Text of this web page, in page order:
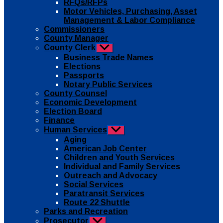
RFQs/RFPs
Motor Vehicles, Purchasing, Asset
Management & Labor Compliance
Commissioners
County Manager
County Clerk Show
sub
menu
Business Trade Names
Elections
Passports
Notary Public Services
County Counsel
Economic Development
Election Board
Finance
Human Services Show
sub
menu
Aging
American Job Center
Children and Youth Services
Individual and Family Services
Outreach and Advocacy
Social Services
Paratransit Services
Route 22 Shuttle
Parks and Recreation
Prosecutor Show